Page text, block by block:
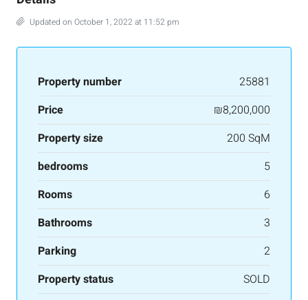
Updated on October 1, 2022 at 11:52 pm
Property number
25881
Price
₪8,200,000
Property size
200 SqM
bedrooms
5
Rooms
6
Bathrooms
3
Parking
2
Property status
SOLD